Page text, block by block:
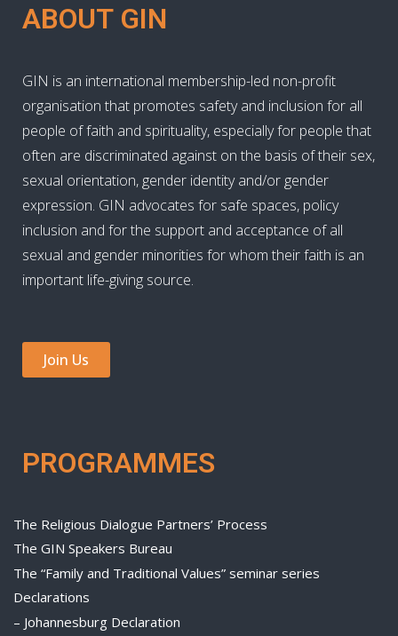
ABOUT GIN
GIN is an international membership-led non-profit
organisation that promotes safety and inclusion for all
people of faith and spirituality, especially for people that
often are discriminated against on the basis of their sex,
sexual orientation, gender identity and/or gender
expression. GIN advocates for safe spaces, policy
inclusion and for the support and acceptance of all
sexual and gender minorities for whom their faith is an
important life-giving source.
Join Us
PROGRAMMES
The Religious Dialogue Partners’ Process
The GIN Speakers Bureau
The “Family and Traditional Values” seminar series
Declarations
– Johannesburg Declaration